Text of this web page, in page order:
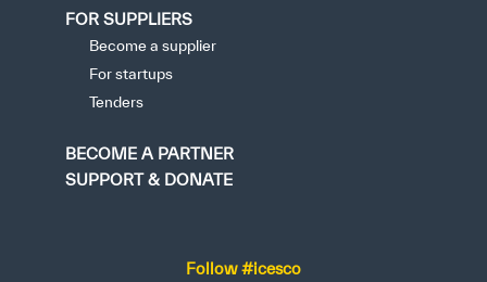
FOR SUPPLIERS
Become a supplier
For startups
Tenders
BECOME A PARTNER
SUPPORT & DONATE
Follow #icesco